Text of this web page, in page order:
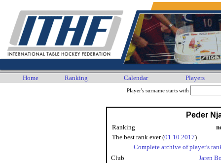
Home Ranking Calendar Players
Player's surname starts with
Peder
Ranking
The best rank ever (01.10.2017)
Complete archive of player's
Club
Jaren